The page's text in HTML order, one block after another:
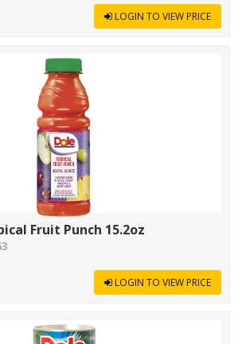
LOGIN TO VIEW PRICE
Fruit Punch 15.2oz
LOGIN TO VIEW PRICE